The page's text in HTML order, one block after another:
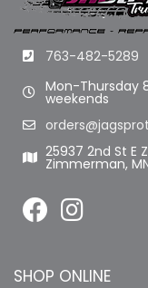
763-482-5289
Mon-Thursday
weekends
25937 2nd St E
Zimmerman,
SHOP ONLINE